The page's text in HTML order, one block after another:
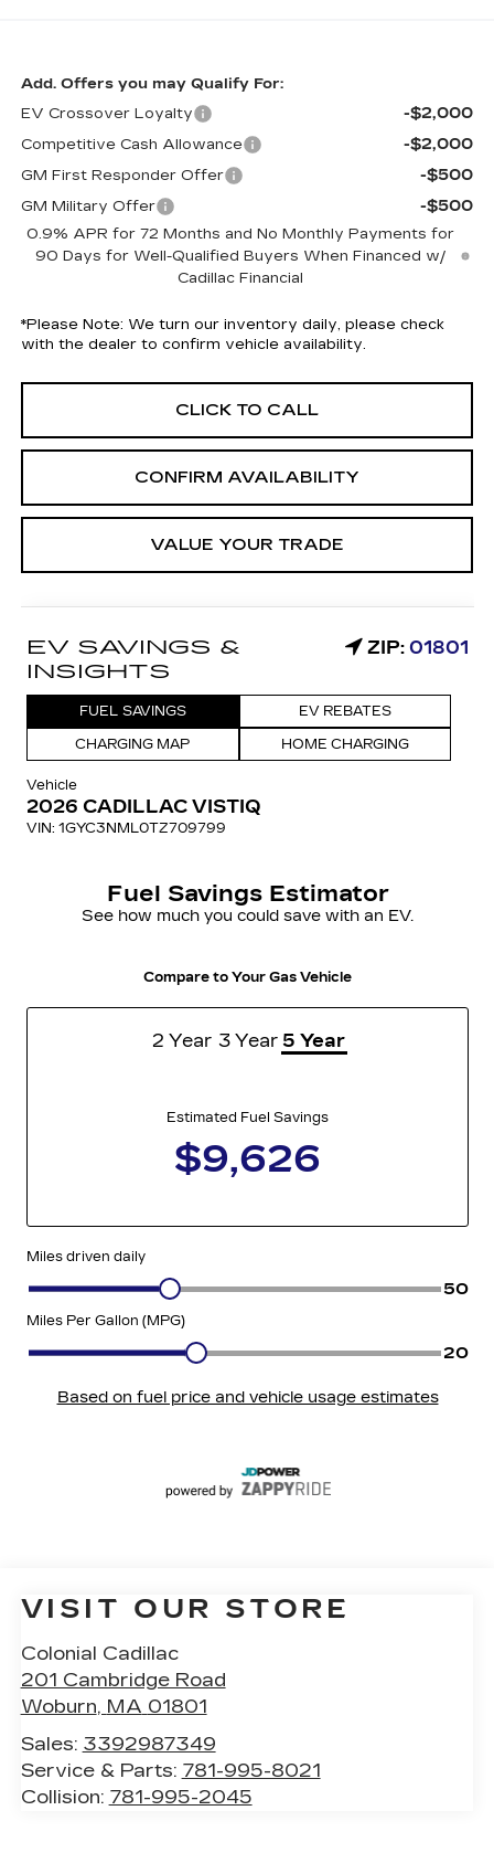
Add. Offers you may Qualify For:
EV Crossover Loyalty
-$2,000
Competitive Cash Allowance -$2,000
GM First Responder Offer -$500
GM Military Offer -$500
0.9% APR for 72 Months and No Monthly Payments for
90 Days for Well-Qualified Buyers When Financed w/
Cadillac Financial
*Please Note: We turn our inventory daily, please check
with the dealer to confirm vehicle availability.
CLICK TO CALL
CONFIRM AVAILABILITY
VALUE YOUR TRADE
VISIT OUR STORE
Colonial Cadillac
201 Cambridge Road
Woburn, MA 01801
Sales: 3392987349
Service & Parts: 781-995-8021
Collision: 781-995-2045